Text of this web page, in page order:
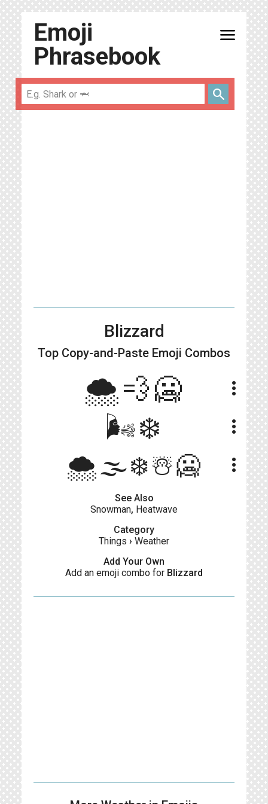
Emoji
Phrasebook
menu
search
Blizzard
Top Copy-and-Paste Emoji Combos
🌨💨🥶 more_vert
🌬❄ more_vert
🌨🌫❄️☃️🥶 more_vert
See Also
Snowman, Heatwave
Category
Things › Weather
Add Your Own
Add an emoji combo for Blizzard